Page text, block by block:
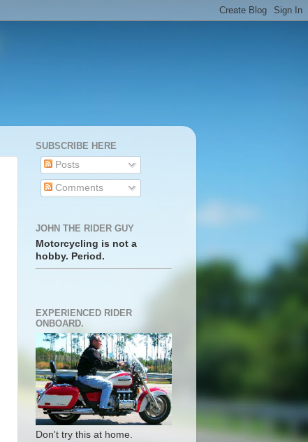
SUBSCRIBE HERE
Posts
Comments
JOHN THE RIDER GUY
Motorcycling is not a
hobby. Period.
EXPERIENCED RIDER
ONBOARD.
Don't try this at home.